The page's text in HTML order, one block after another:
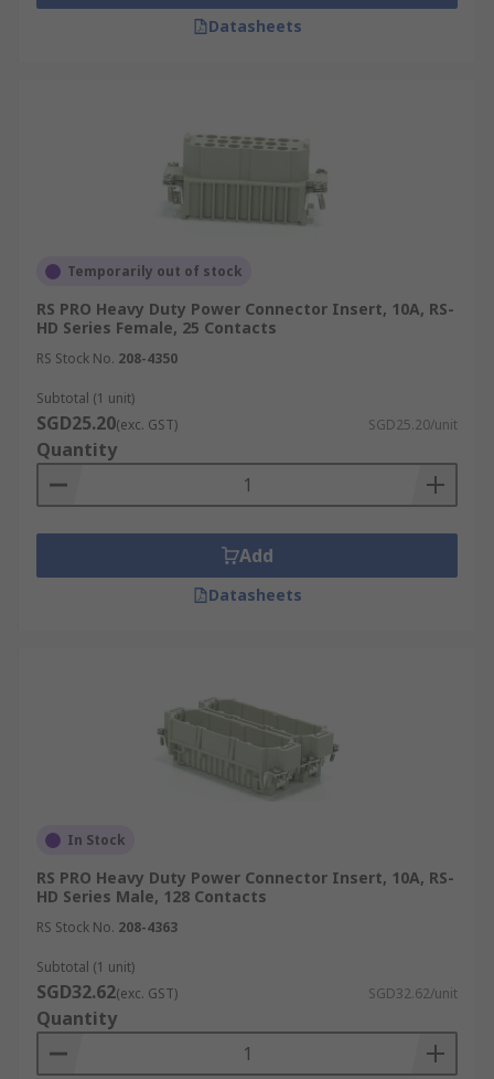
Datasheets
Temporarily out of stock
RS PRO Heavy Duty Power Connector Insert, 10A, RS-
HD Series Female, 25 Contacts
RS Stock No. 208-4350
Subtotal (1 unit)
SGD25.20(exc. GST) SGD25.20/unit
Quantity
Add
Datasheets
In Stock
RS PRO Heavy Duty Power Connector Insert, 10A, RS-
HD Series Male, 128 Contacts
RS Stock No. 208-4363
Subtotal (1 unit)
SGD32.62(exc. GST) SGD32.62/unit
Quantity